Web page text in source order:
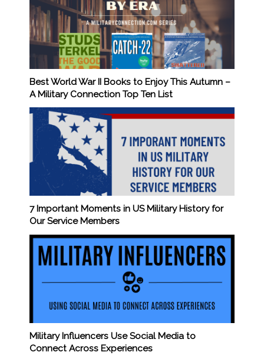
Best World War II Books to Enjoy This Autumn –
A Military Connection Top Ten List
7 Important Moments in US Military History for
Our Service Members
Military Influencers Use Social Media to
Connect Across Experiences